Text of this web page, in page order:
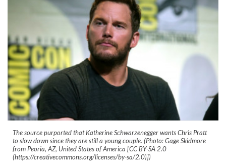
The source purported that Katherine Schwarzenegger wants Chris Pratt
to slow down since they are still a young couple. (Photo: Gage Skidmore
from Peoria, AZ, United States of America [CC BY-SA 2.0
(https://creativecommons.org/licenses/by-sa/2.0)])